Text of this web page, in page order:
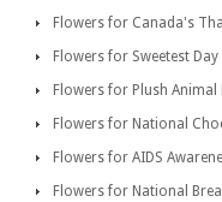
Flowers for Canada's
Flowers for Sweetest Day
Flowers for Plush Animal
Flowers for National
Flowers for AIDS
Flowers for National